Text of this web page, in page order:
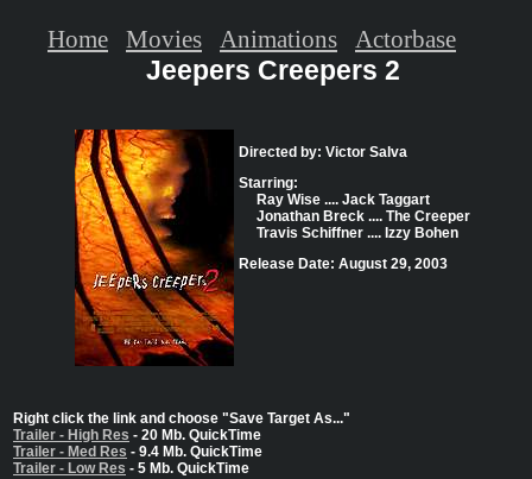
Jeepers Creepers 2
Directed by: Victor Salva
Starring:
Ray Wise .... Jack Taggart
Jonathan Breck .... The Creeper
Travis Schiffner .... Izzy Bohen
Release Date: August 29, 2003
Right click the link and choose "Save Target As..."
Trailer - High Res - 20 Mb. QuickTime
Trailer - Med Res - 9.4 Mb. QuickTime
Trailer - Low Res - 5 Mb. QuickTime
Home Movies Animations Actorbase